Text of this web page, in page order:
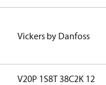
Vickers by Danfoss
V20P 1S8T 38C2K 12